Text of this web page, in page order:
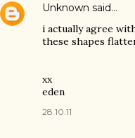
Unknown said…
i actually agree
these shapes
xx
eden
28.10.11